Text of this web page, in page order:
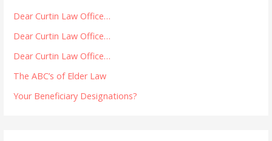
Dear Curtin Law Office…
Dear Curtin Law Office…
Dear Curtin Law Office…
The ABC’s of Elder Law
Your Beneficiary Designations?